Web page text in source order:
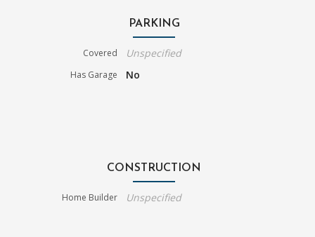
PARKING
Covered Unspecified
Has Garage No
CONSTRUCTION
Home Builder Unspecified